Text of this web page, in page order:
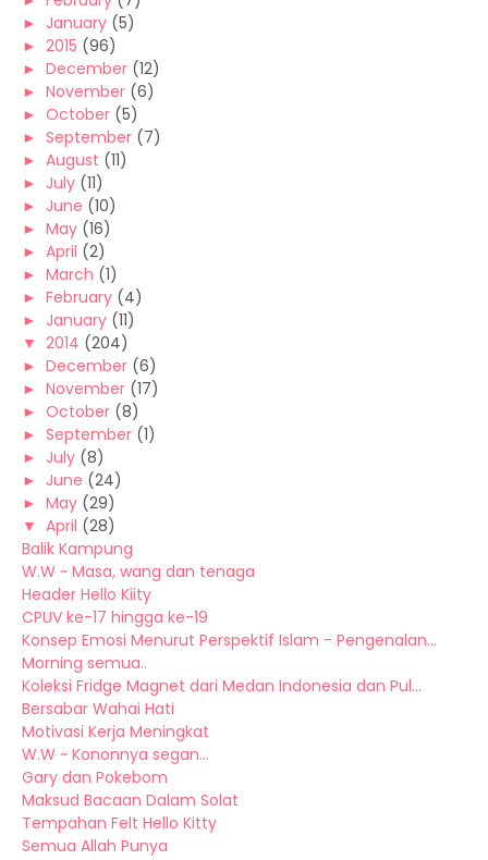
► January (5)
► 2015 (96)
► December (12)
► November (6)
► October (5)
► September (7)
► August (11)
► July (11)
► June (10)
► May (16)
► April (2)
► March (1)
► February (4)
► January (11)
▼ 2014 (204)
► December (6)
► November (17)
► October (8)
► September (1)
► July (8)
► June (24)
► May (29)
▼ April (28)
Balik Kampung
W.W ~ Masa, wang dan tenaga
Header Hello Kiity
CPUV ke-17 hingga ke-19
Konsep Emosi Menurut Perspektif Islam - Pengenalan...
Morning semua..
Koleksi Fridge Magnet dari Medan Indonesia dan Pul...
Bersabar Wahai Hati
Motivasi Kerja Meningkat
W.W ~ Kononnya segan...
Gary dan Pokebom
Maksud Bacaan Dalam Solat
Tempahan Felt Hello Kitty
Semua Allah Punya